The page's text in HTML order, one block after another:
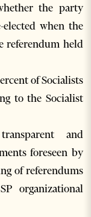
the party
when the
referendum held
of Socialists
to the Socialist
and
foreseen by
of referendums
organizational